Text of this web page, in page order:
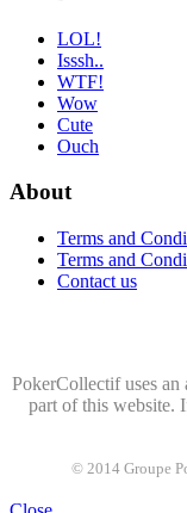
LOL!
Isssh..
WTF!
Wow
Cute
Ouch
About
Terms and
Terms and
Contact us
PokerCollectif uses
part of this website.
© 2014 Groupe